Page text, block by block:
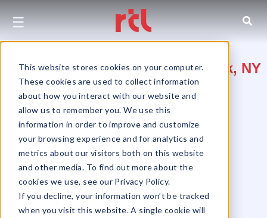
This website stores cookies on your computer.
These cookies are used to collect information
about how you interact with our website and
allow us to remember you. We use this
information in order to improve and customize
your browsing experience and for analytics and
metrics about our visitors both on this website
and other media. To find out more about the
cookies we use, see our Privacy Policy.
If you decline, your information won’t be tracked
when you visit this website. A single cookie will
☰
2285-2293 12th Avenue, New York, NY
10027
Between 130th and 131st Street